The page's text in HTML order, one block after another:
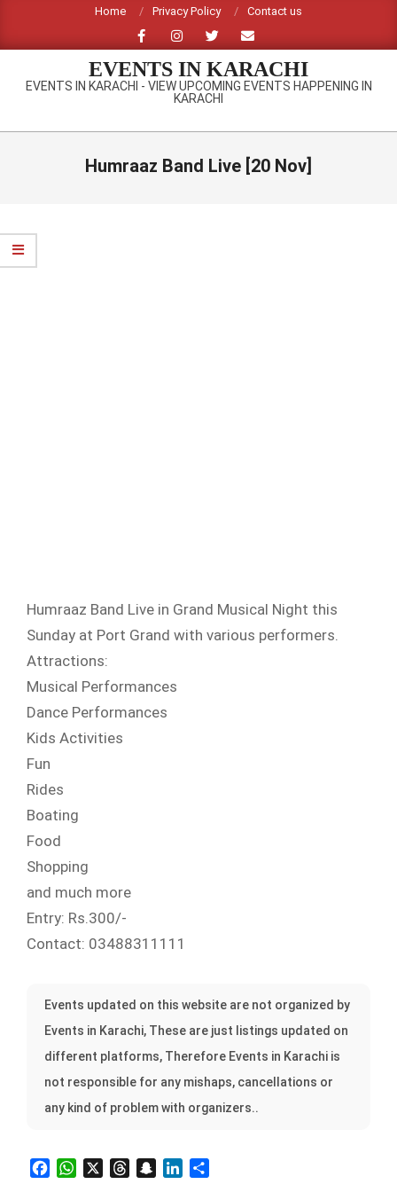
content
Home Privacy Policy Contact us
EVENTS IN KARACHI
EVENTS IN KARACHI - VIEW UPCOMING EVENTS HAPPENING IN
KARACHI
Primary
Humraaz Band Live [20 Nov]
Humraaz Band Live in Grand Musical Night this
Sunday at Port Grand with various performers.
Attractions:
Musical Performances
Dance Performances
Kids Activities
Fun
Rides
Boating
Food
Shopping
and much more
Entry: Rs.300/-
Contact: 03488311111
Events updated on this website are not organized by
Events in Karachi, These are just listings updated on
different platforms, Therefore Events in Karachi is
not responsible for any mishaps, cancellations or
any kind of problem with organizers..
FacebookWhatsAppThreadsSnapchatLinkedIn